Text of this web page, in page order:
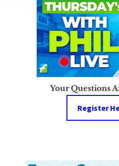
Your Questions
Register